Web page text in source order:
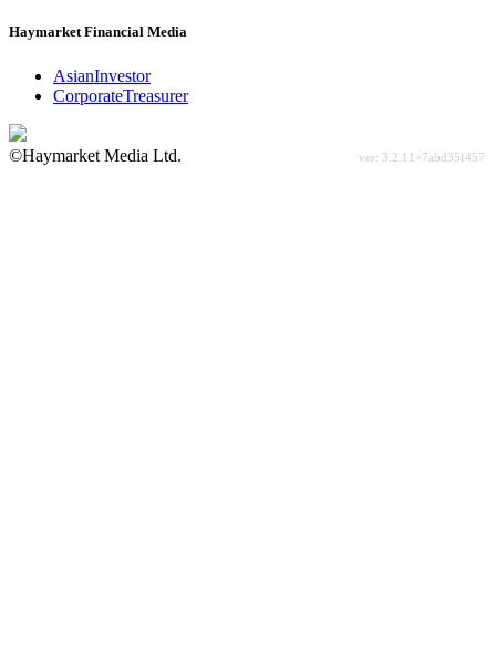
Haymarket Financial Media
AsianInvestor
CorporateTreasurer
©Haymarket Media Ltd.